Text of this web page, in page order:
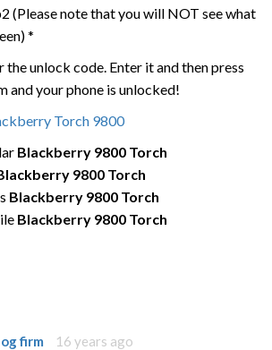
(Please note that you will NOT see what
*
unlock code. Enter it and then press
your phone is unlocked!
Torch 9800
Blackberry 9800 Torch
9800 Torch
Blackberry 9800 Torch
Blackberry 9800 Torch
firm
16 years ago